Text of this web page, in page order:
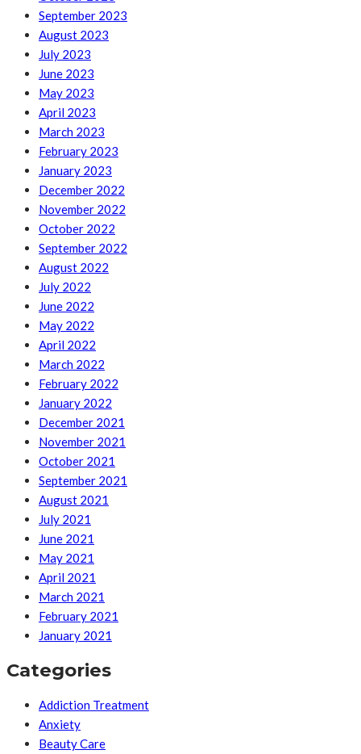
September 2023
August 2023
July 2023
June 2023
May 2023
April 2023
March 2023
February 2023
January 2023
December 2022
November 2022
October 2022
September 2022
August 2022
July 2022
June 2022
May 2022
April 2022
March 2022
February 2022
January 2022
December 2021
November 2021
October 2021
September 2021
August 2021
July 2021
June 2021
May 2021
April 2021
March 2021
February 2021
January 2021
Categories
Addiction Treatment
Anxiety
Beauty Care